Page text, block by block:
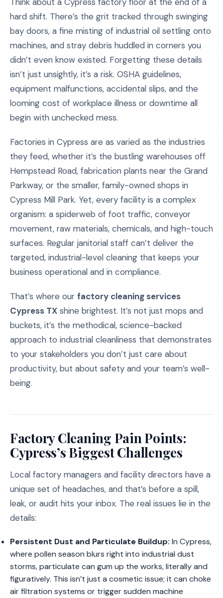
hard shift. There’s the grit tracked through swinging
bay doors, a fine misting of industrial oil settling onto
machines, and stray debris huddled in corners you
didn’t even know existed. Forgetting these details
isn’t just unsightly, it’s a risk. OSHA guidelines,
equipment malfunctions, accidental slips, and the
looming cost of workplace illness or downtime all
begin with unchecked mess.
Factories in Cypress are as varied as the industries
they feed, whether it’s the bustling warehouses off
Hempstead Road, fabrication plants near the Grand
Parkway, or the smaller, family-owned shops in
Cypress Mill Park. Yet, every facility is a complex
organism: a spiderweb of foot traffic, conveyor
movement, raw materials, chemicals, and high-touch
surfaces. Regular janitorial staff can’t deliver the
targeted, industrial-level cleaning that keeps your
business operational and in compliance.
That’s where our factory cleaning services
Cypress TX shine brightest. It’s not just mops and
buckets, it’s the methodical, science-backed
approach to industrial cleanliness that demonstrates
to your stakeholders you don’t just care about
productivity, but about safety and your team’s well-
being.
Factory Cleaning Pain Points:
Cypress’s Biggest Challenges
Local factory managers and facility directors have a
unique set of headaches, and that’s before a spill,
leak, or audit hits your inbox. The real issues lie in the
details:
Persistent Dust and Particulate Buildup: In Cypress,
where pollen season blurs right into industrial dust
storms, particulate can gum up the works, literally and
figuratively. This isn’t just a cosmetic issue; it can choke
air filtration systems or trigger sudden machine